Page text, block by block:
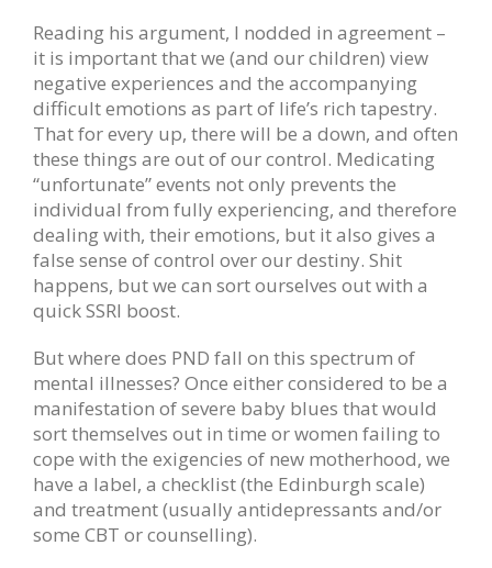
Reading his argument, I nodded in agreement –
it is important that we (and our children) view
negative experiences and the accompanying
difficult emotions as part of life’s rich tapestry.
That for every up, there will be a down, and often
these things are out of our control. Medicating
“unfortunate” events not only prevents the
individual from fully experiencing, and therefore
dealing with, their emotions, but it also gives a
false sense of control over our destiny. Shit
happens, but we can sort ourselves out with a
quick SSRI boost.
But where does PND fall on this spectrum of
mental illnesses? Once either considered to be a
manifestation of severe baby blues that would
sort themselves out in time or women failing to
cope with the exigencies of new motherhood, we
have a label, a checklist (the Edinburgh scale)
and treatment (usually antidepressants and/or
some CBT or counselling).